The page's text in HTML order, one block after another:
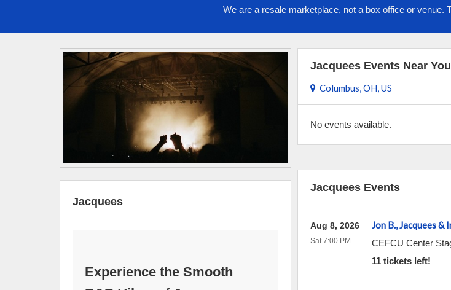
We are a resale marketplace, not a box office or venue.
Jacquees Events Near You
Columbus, OH, US
No events available.
Jacquees Events
Jon B., Jacquees &
CEFCU Center
11 tickets left!
Aug 8, 2026
Sat 7:00 PM
Jacquees
Experience the Smooth